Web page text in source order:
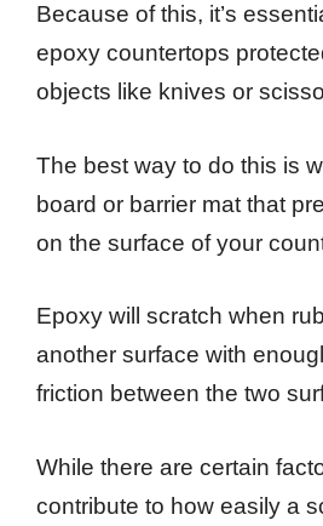
Because of this, it’s
epoxy countertops
objects like knives or
The best way to do this is
board or barrier mat that
on the surface of your
Epoxy will scratch when
another surface with
friction between the two
While there are certain
contribute to how easily a